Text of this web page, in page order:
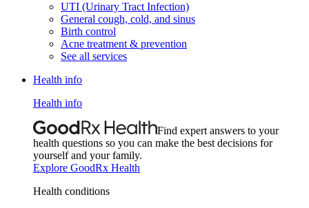
UTI (Urinary Tract Infection)
General cough, cold, and sinus
Birth control
Acne treatment & prevention
See all services
Health info
Health info
Find expert answers to your
health questions so you can make the best decisions for
yourself and your family.
Explore GoodRx Health
Health conditions